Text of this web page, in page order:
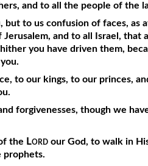
and to all the people of the
but to us confusion of faces, as
and to all Israel, that
you have driven them,
to our kings, to our princes,
forgivenesses, though we
the Lordour God, to walk in
prophets.